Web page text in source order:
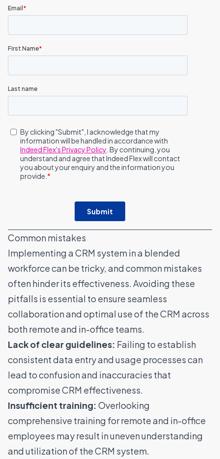
Common mistakes
Implementing a CRM system in a blended
workforce can be tricky, and common mistakes
often hinder its effectiveness. Avoiding these
pitfalls is essential to ensure seamless
collaboration and optimal use of the CRM across
both remote and in-office teams.
Lack of clear guidelines: Failing to establish
consistent data entry and usage processes can
lead to confusion and inaccuracies that
compromise CRM effectiveness.
Insufficient training: Overlooking
comprehensive training for remote and in-office
employees may result in uneven understanding
and utilization of the CRM system.